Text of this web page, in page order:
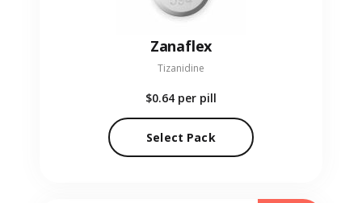
Zanaflex
Tizanidine
$0.64 per pill
Select Pack